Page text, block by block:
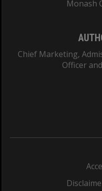
Monash
Chief Marketing,
Officer